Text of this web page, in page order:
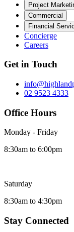
Project
Commercial
Financial
Concierge
Careers
Get in Touch
02 9523 4333
Office Hours
Monday - Friday
8:30am to 6:00pm
Saturday
8:30am to 4:30pm
Stay Connected